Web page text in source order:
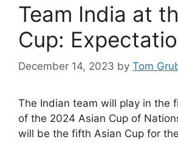
Team India at
Cup:
December 14, 2023 by Tom
The Indian team will play in the
of the 2024 Asian Cup of
will be the fifth Asian Cup for